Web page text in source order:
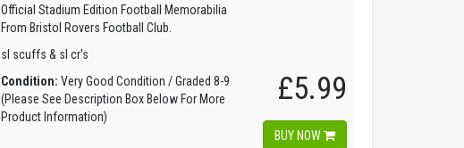
Official Stadium Edition Football Memorabilia
From Bristol Rovers Football Club.
sl scuffs & sl cr's
Condition: Very Good Condition / Graded 8-9
(Please See Description Box Below For More
Product Information)
£5.99
BUY NOW